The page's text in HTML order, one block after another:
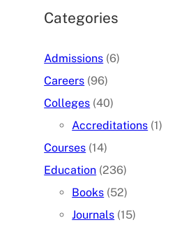
Categories
Admissions (6)
Careers (96)
Colleges (40)
Accreditations (1)
Courses (14)
Education (236)
Books (52)
Journals (15)